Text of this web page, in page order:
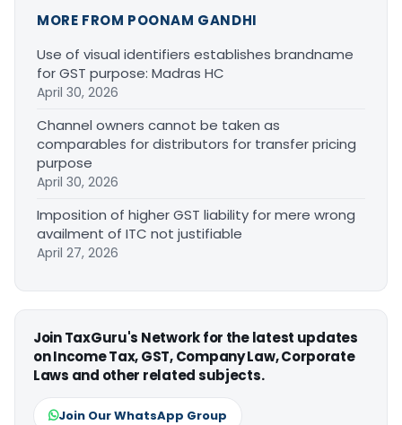
MORE FROM POONAM GANDHI
Use of visual identifiers establishes brandname
for GST purpose: Madras HC
April 30, 2026
Channel owners cannot be taken as
comparables for distributors for transfer pricing
purpose
April 30, 2026
Imposition of higher GST liability for mere wrong
availment of ITC not justifiable
April 27, 2026
Join TaxGuru's Network for the latest updates
on Income Tax, GST, Company Law, Corporate
Laws and other related subjects.
Join Our WhatsApp Group